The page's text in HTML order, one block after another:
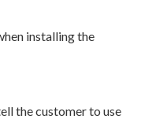
installing the
the customer to use